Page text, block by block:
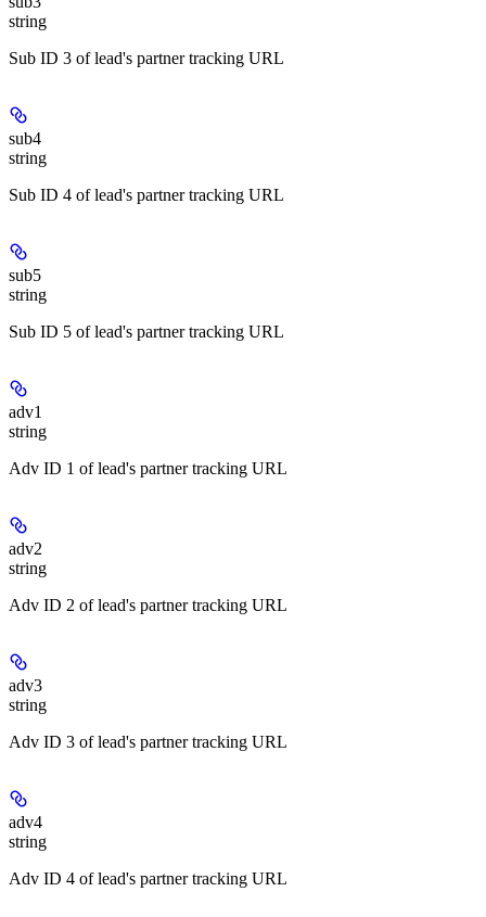
string
Sub ID 3 of lead's partner tracking URL
sub4
string
Sub ID 4 of lead's partner tracking URL
sub5
string
Sub ID 5 of lead's partner tracking URL
adv1
string
Adv ID 1 of lead's partner tracking URL
adv2
string
Adv ID 2 of lead's partner tracking URL
adv3
string
Adv ID 3 of lead's partner tracking URL
adv4
string
Adv ID 4 of lead's partner tracking URL